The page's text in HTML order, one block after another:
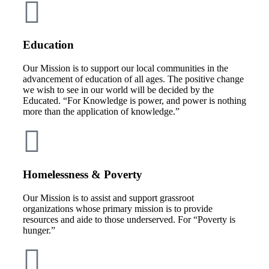
Education
Our Mission is to support our local communities in the
advancement of education of all ages. The positive change
we wish to see in our world will be decided by the
Educated. “For Knowledge is power, and power is nothing
more than the application of knowledge.”
Homelessness & Poverty
Our Mission is to assist and support grassroot
organizations whose primary mission is to provide
resources and aide to those underserved. For “Poverty is
hunger.”